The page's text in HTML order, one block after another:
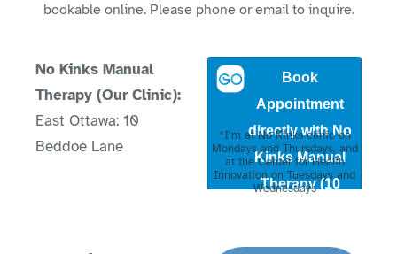
bookable online. Please phone or email to inquire.
No Kinks Manual
Therapy (Our Clinic):
East Ottawa: 10
Beddoe Lane
*I’m at No Kinks clinic on
Mondays and Thursdays, and
at the Center for Health
Innovation on Tuesdays and
Wednesdays